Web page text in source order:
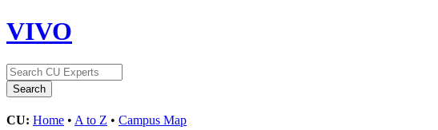
VIVO
CU: Home • A to Z • Campus Map